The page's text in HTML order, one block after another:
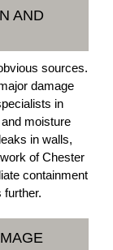
AND
sources.
damage
in
moisture
in walls,
of Chester
containment
further.